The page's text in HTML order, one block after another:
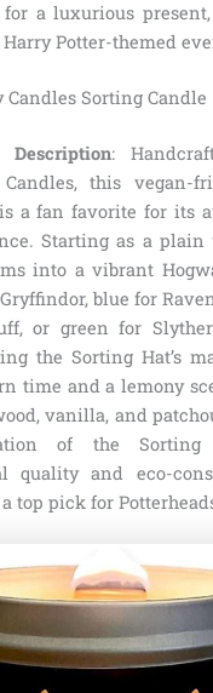
a luxurious
Potter-themed
Sorting Candle
Description:
this vegan-
a fan favorite for its
Starting as a
into a vibrant
blue for
or green for
the Sorting Hat’s
time and a lemony
vanilla, and
of the Sorting
quality and eco-
top pick for